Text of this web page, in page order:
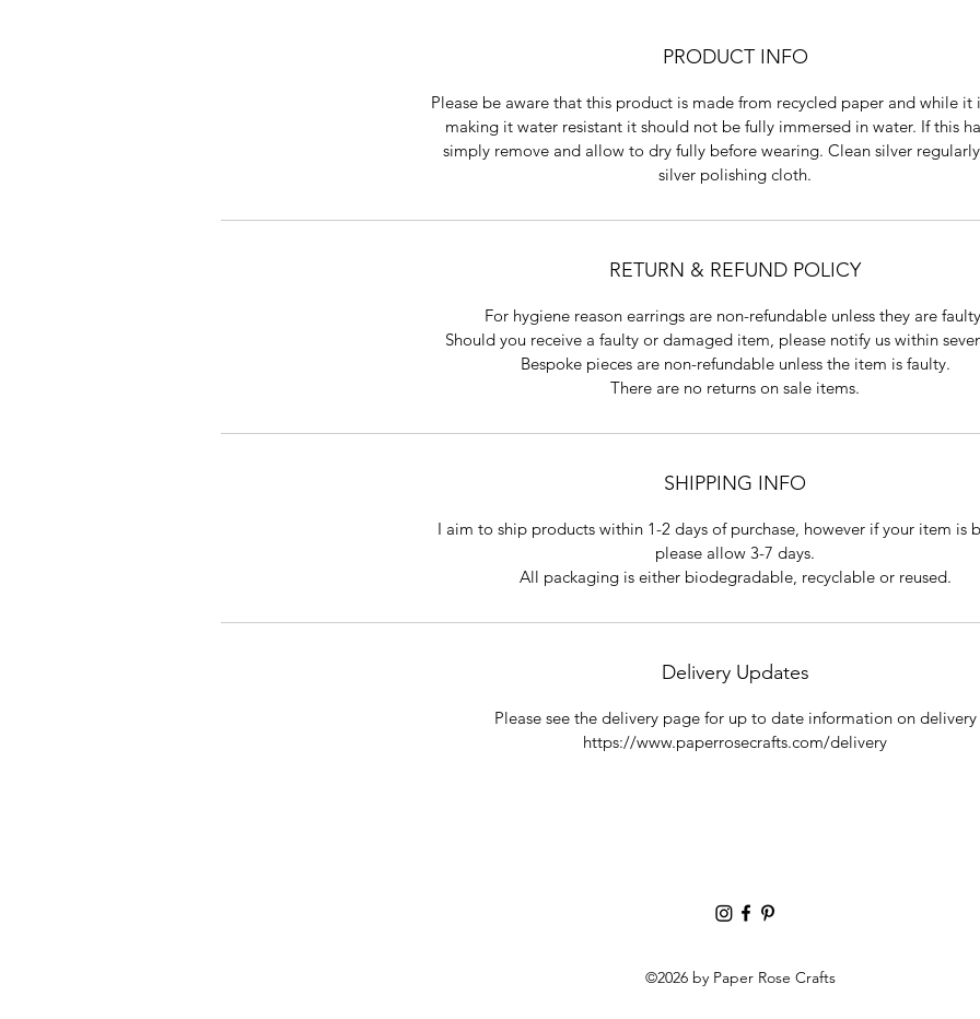
PRODUCT INFO
Please be aware that this product is made from recycled paper and while it
making it water resistant it should not be fully immersed in water. If this
simply remove and allow to dry fully before wearing. Clean silver
silver polishing cloth.
RETURN & REFUND POLICY
For hygiene reason earrings are non-refundable unless they are
Should you receive a faulty or damaged item, please notify us within
Bespoke pieces are non-refundable unless the item is faulty.
There are no returns on sale items.
SHIPPING INFO
I aim to ship products within 1-2 days of purchase, however if your item is
please allow 3-7 days.
All packaging is either biodegradable, recyclable or reused.
Delivery Updates
Please see the delivery page for up to date information on delivery
https://www.paperrosecrafts.com/delivery
©2026 by Paper Rose Crafts